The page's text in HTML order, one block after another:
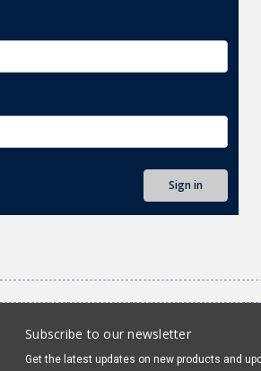
Subscribe to our newsletter
Get the latest updates on new products and